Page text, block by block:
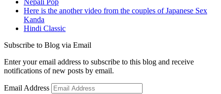
Here is the another video from the couples of Japanese Sex
Kanda
Hindi Classic
Subscribe to Blog via Email
Enter your email address to subscribe to this blog and receive
notifications of new posts by email.
Email Address